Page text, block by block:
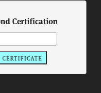
Certification
CUT
3.02 Carats
F